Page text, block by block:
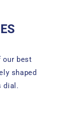
our best
shaped
dial.